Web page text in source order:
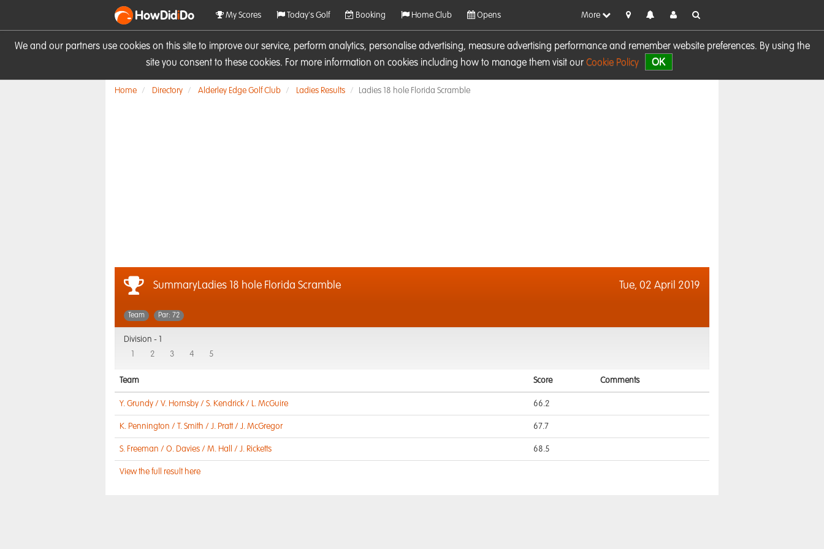
We and our partners use cookies on this site to improve our service, perform analytics, personalise advertising, measure advertising performance and remember website preferences. By using the
site you consent to these cookies. For more information on cookies including how to manage them visit our Cookie Policy OK
HowDidiDo My Scores Today's Golf Booking Home Club Opens More
Home Directory Alderley Edge Golf Club Ladies Results Ladies 18 hole Florida Scramble
SummaryLadies 18 hole Florida Scramble Tue, 02 April 2019
Team Par: 72
Division -
2 3 4 5
Team Score Comments
Y. Grundy / V. Hornsby / S. Kendrick / L. McGuire 66.2
K. Pennington / T. Smith / J. Pratt / J. McGregor 67.7
S. Freeman / O. Davies / M. Hall / J. Ricketts 68.5
View the full result here